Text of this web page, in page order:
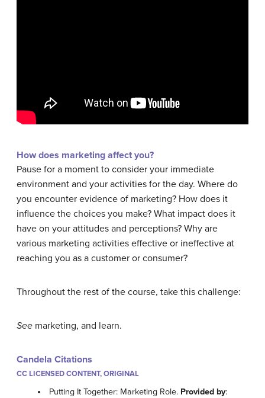
How does marketing affect you?
Pause for a moment to consider your immediate
environment and your activities for the day. Where do
you encounter evidence of marketing? How does it
influence the choices you make? What impact does it
have on your attitudes and perceptions? Why are
various marketing activities effective or ineffective at
reaching you as a customer or consumer?
Throughout the rest of the course, take this challenge:
See marketing, and learn.
Candela Citations
CC LICENSED CONTENT, ORIGINAL
Putting It Together: Marketing Role. Provided by: